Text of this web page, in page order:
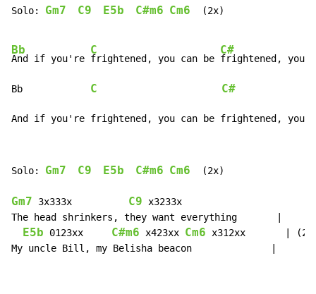
Solo: Gm7 C9 E5b C#m6 Cm6
  (2x)
Bb
And if you're
C
frightened, you can be
C#
frightened, you
Bb C C#
And if you're frightened, you can be frightened, you
Solo: Gm7 C9 E5b C#m6 Cm6
  (2x)
Gm7 3x333x C9 x3233x
The head shrinkers, they want everything       |
E5b 0123xx C#m6 x423xx Cm6 x312xx       |
My uncle Bill, my Belisha beacon              |